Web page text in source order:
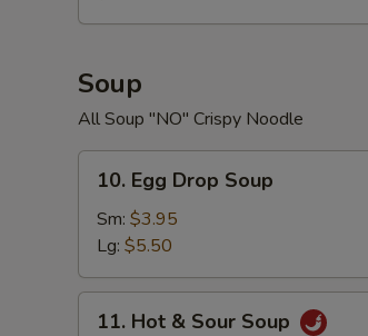
Soup
All Soup "NO" Crispy Noodle
Egg
Drop
Soup
10. Egg Drop Soup
Sm: $3.95
Lg: $5.50
11. Hot & Sour Soup